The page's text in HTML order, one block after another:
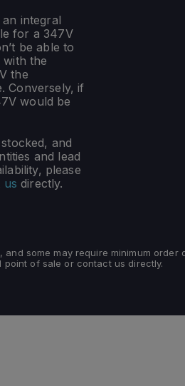
integral
for a 347V
be able to
with the
the
Conversely, if
would be
and
and lead
please
us directly.
some may require minimum order
of sale or contact us directly.